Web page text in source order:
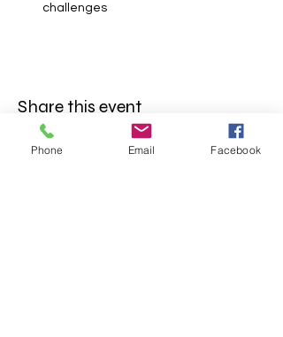
challenges
Share this event
Phone Email Facebook